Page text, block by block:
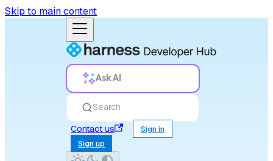
Skip to main content
Ask AI
Search
Contact us
Sign in
Sign up